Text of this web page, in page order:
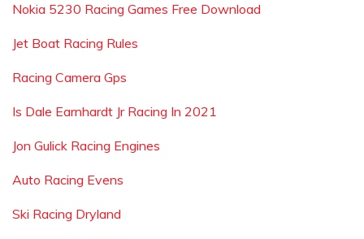
Nokia 5230 Racing Games Free Download
Jet Boat Racing Rules
Racing Camera Gps
Is Dale Earnhardt Jr Racing In 2021
Jon Gulick Racing Engines
Auto Racing Evens
Ski Racing Dryland